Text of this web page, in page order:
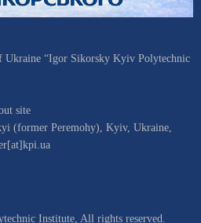
Ukraine “Igor Sikorsky Kyiv Polytechnic
site
(former Peremohy) Kyiv, Ukraine
Institute, All rights reserved.